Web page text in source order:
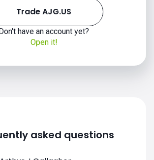
Trade AJG.US
have an account yet?
Open it!
asked questions